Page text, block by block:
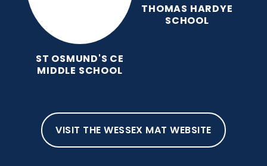
ST OSMUND'S CE
MIDDLE SCHOOL
THOMAS HARDYE
SCHOOL
VISIT THE WESSEX MAT WEBSITE
HOME NEWS AND EVENTS EVENTS